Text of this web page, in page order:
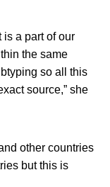
is a part of our
the same
so all this
source,” she
other countries
but this is